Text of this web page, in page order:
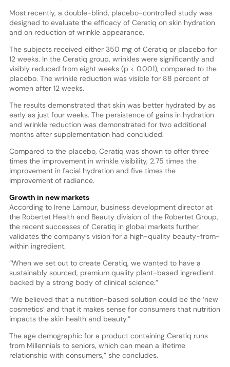
Most recently, a double-blind, placebo-controlled study was
designed to evaluate the efficacy of Ceratiq on skin hydration
and on reduction of wrinkle appearance.
The subjects received either 350 mg of Ceratiq or placebo for
12 weeks. In the Ceratiq group, wrinkles were significantly and
visibly reduced from eight weeks (p < 0.001), compared to the
placebo. The wrinkle reduction was visible for 88 percent of
women after 12 weeks.
The results demonstrated that skin was better hydrated by as
early as just four weeks. The persistence of gains in hydration
and wrinkle reduction was demonstrated for two additional
months after supplementation had concluded.
Compared to the placebo, Ceratiq was shown to offer three
times the improvement in wrinkle visibility, 2.75 times the
improvement in facial hydration and five times the
improvement of radiance.
Growth in new markets
According to Irene Lamour, business development director at
the Robertet Health and Beauty division of the Robertet Group,
the recent successes of Ceratiq in global markets further
validates the company’s vision for a high-quality beauty-from-
within ingredient.
“When we set out to create Ceratiq, we wanted to have a
sustainably sourced, premium quality plant-based ingredient
backed by a strong body of clinical science.”
“We believed that a nutrition-based solution could be the ‘new
cosmetics’ and that it makes sense for consumers that nutrition
impacts the skin health and beauty.”
The age demographic for a product containing Ceratiq runs
from Millennials to seniors, which can mean a lifetime
relationship with consumers,” she concludes.